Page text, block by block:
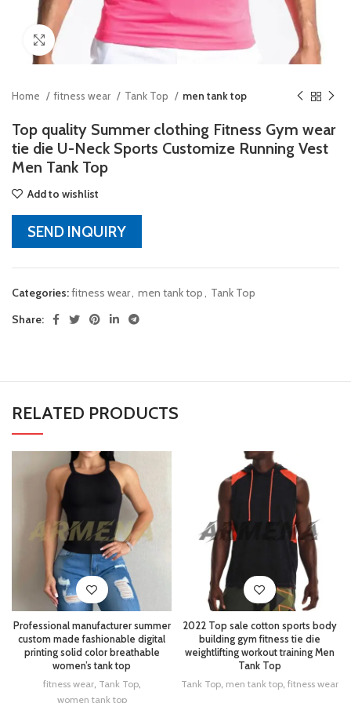
Click to enlarge
Home fitness wear Tank Top men tank top
Top quality Summer clothing Fitness Gym wear
tie die U-Neck Sports Customize Running Vest
Men Tank Top
Add to wishlist
SEND INQUIRY
Categories:fitness wear, men tank top, Tank Top
Share:
RELATED PRODUCTS
Professional manufacturer summer
custom made fashionable digital
printing solid color breathable
women’s tank top
fitness wear, Tank Top,
women tank top
2022 Top sale cotton sports body
building gym fitness tie die
weightlifting workout training Men
Tank Top
Tank Top, men tank top, fitness wear